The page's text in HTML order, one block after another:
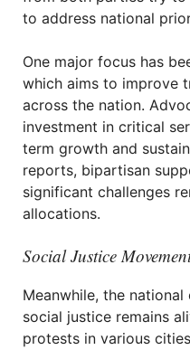
to address national
One major focus has
which aims to improve
across the nation.
investment in critical
term growth and
reports, bipartisan
significant challenges
allocations.
Social Justice
Meanwhile, the
social justice remains
protests in various